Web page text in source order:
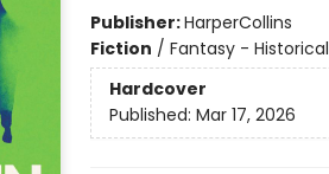
Publisher:HarperCollins
Fiction / Fantasy -
Hardcover
Published: Mar 17, 2026